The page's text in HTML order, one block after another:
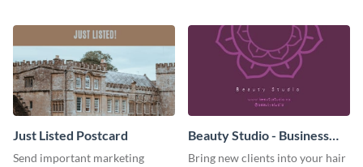
Just Listed Postcard
Send important marketing
Beauty Studio - Business
Card
Bring new clients into your hair